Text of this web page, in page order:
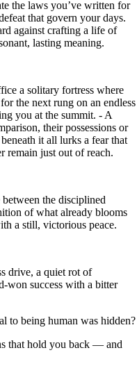
the laws you’ve written for
that govern your days.
against crafting a life of
lasting meaning.
a solitary fortress where
the next rung on an endless
you at the summit. - A
their possessions or
it all lurks a fear that
remain just out of reach.
the disciplined
of what already blooms
a still, victorious peace.
drive, a quiet rot of
won success with a bitter
to being human was hidden?
that hold you back — and